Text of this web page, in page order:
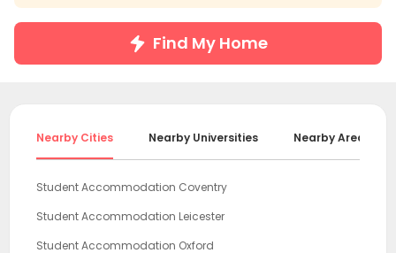
Find My Home
Nearby Cities Nearby Universities Nearby Areas
Student Accommodation Coventry
Student Accommodation Leicester
Student Accommodation Oxford